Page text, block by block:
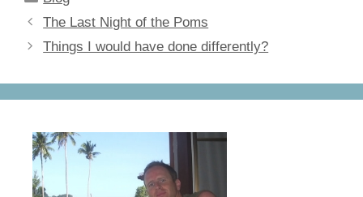
e
b
o
o
d
o
n
The Last Night of the Poms
Things I would have done differently?